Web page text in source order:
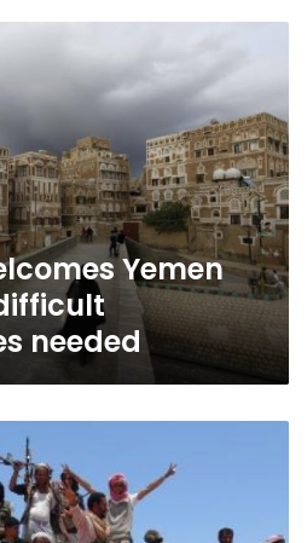
Yemen
needed